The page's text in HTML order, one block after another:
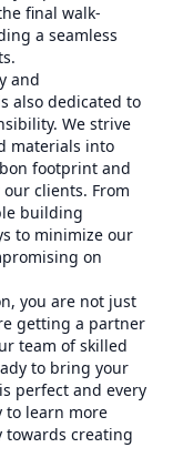
final walk-
a seamless
and
also dedicated to
We strive
materials into
footprint and
clients. From
building
to minimize our
on
you are not just
getting a partner
team of skilled
to bring your
perfect and every
to learn more
towards creating